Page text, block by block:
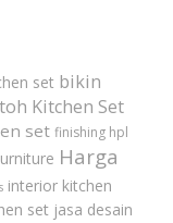
set bikin
Kitchen Set
set finishing hpl
Harga
interior kitchen
set jasa desain